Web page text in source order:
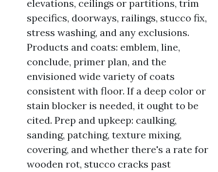
elevations, ceilings or partitions, trim
specifics, doorways, railings, stucco fix,
stress washing, and any exclusions.
Products and coats: emblem, line,
conclude, primer plan, and the
envisioned wide variety of coats
consistent with floor. If a deep color or
stain blocker is needed, it ought to be
cited. Prep and upkeep: caulking,
sanding, patching, texture mixing,
covering, and whether there's a rate for
wooden rot, stucco cracks past